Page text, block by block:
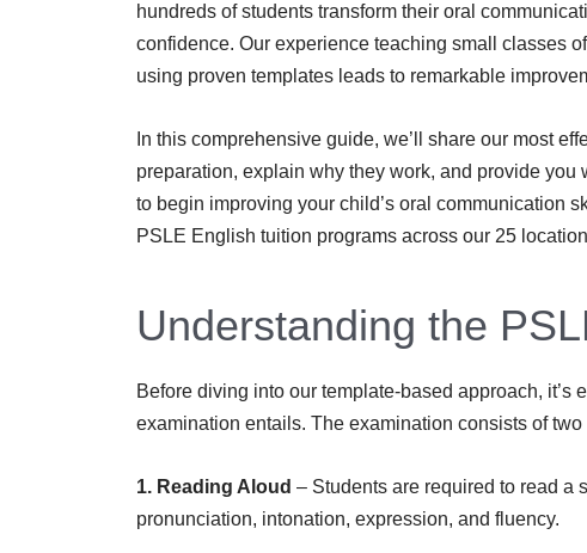
hundreds of students transform their oral
confidence. Our experience teaching small classes
using proven templates leads to remarkable
In this comprehensive guide, we’ll share our most
preparation, explain why they work, and provide
to begin improving your child’s oral communication
PSLE English tuition programs across our 25
Understanding the
Before diving into our template-based approach, it’s
examination entails. The examination consists of
1. Reading Aloud – Students are required to read a
pronunciation, intonation, expression, and fluency.